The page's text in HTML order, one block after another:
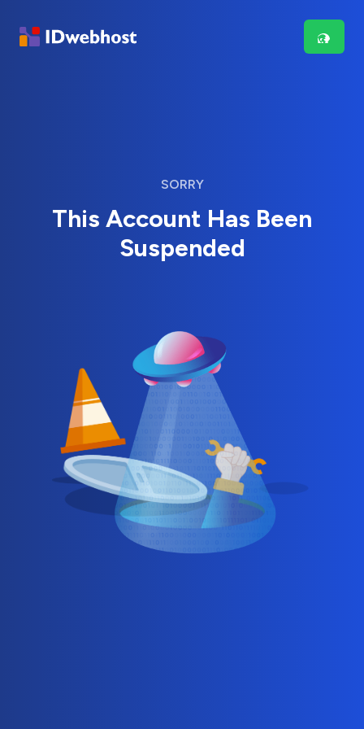
SORRY
This Account Has Been
Suspended